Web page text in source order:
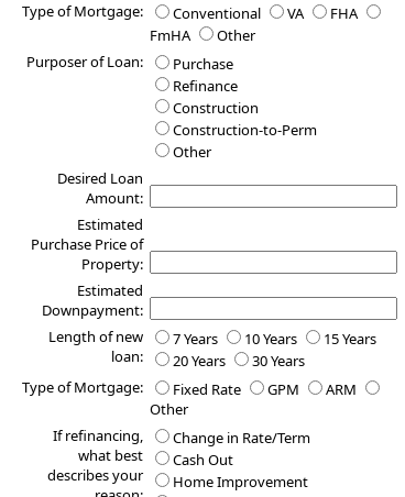
Type of Mortgage: Conventional VA
FHA
FmHA
Other
Purposer of Loan:
Purchase
Refinance
Construction
Construction-to-Perm
Other
Desired Loan
Amount:
Estimated
Purchase Price of
Property:
Estimated
Downpayment:
Length of new
loan:
7 Years 10 Years
15 Years
20 Years
30 Years
Type of Mortgage:
Fixed Rate GPM
ARM
Other
If refinancing,
what best
describes your
Change in Rate/Term
Cash Out
Home Improvement